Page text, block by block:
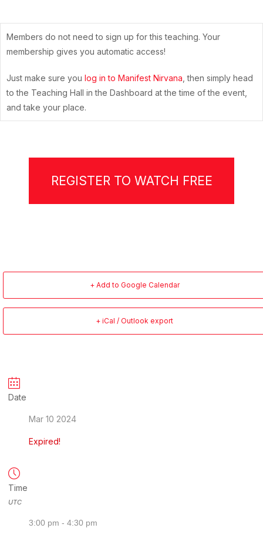
Members do not need to sign up for this teaching. Your
membership gives you automatic access!
Just make sure you log in to Manifest Nirvana , then simply head
to the Teaching Hall in the Dashboard at the time of the event,
and take your place.
REGISTER TO WATCH FREE
+ Add to Google Calendar
+ iCal / Outlook export
Date
Mar 10 2024
Expired!
Time
UTC
3:00 pm - 4:30 pm